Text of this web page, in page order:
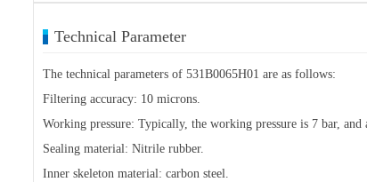
Technical Parameter
The technical parameters of 531B0065H01 are as follows:
Filtering accuracy: 10 microns.
Working pressure: Typically, the working pressure is 7 bar,
Sealing material: Nitrile rubber.
Inner skeleton material: carbon steel.